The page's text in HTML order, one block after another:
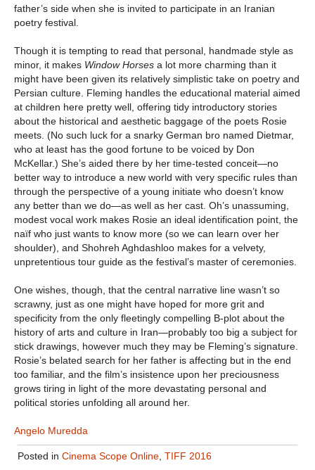
father’s side when she is invited to participate in an Iranian
poetry festival.
Though it is tempting to read that personal, handmade style as
minor, it makes Window Horses a lot more charming than it
might have been given its relatively simplistic take on poetry and
Persian culture. Fleming handles the educational material aimed
at children here pretty well, offering tidy introductory stories
about the historical and aesthetic baggage of the poets Rosie
meets. (No such luck for a snarky German bro named Dietmar,
who at least has the good fortune to be voiced by Don
McKellar.) She’s aided there by her time-tested conceit—no
better way to introduce a new world with very specific rules than
through the perspective of a young initiate who doesn’t know
any better than we do—as well as her cast. Oh’s unassuming,
modest vocal work makes Rosie an ideal identification point, the
naïf who just wants to know more (so we can learn over her
shoulder), and Shohreh Aghdashloo makes for a velvety,
unpretentious tour guide as the festival’s master of ceremonies.
One wishes, though, that the central narrative line wasn’t so
scrawny, just as one might have hoped for more grit and
specificity from the only fleetingly compelling B-plot about the
history of arts and culture in Iran—probably too big a subject for
stick drawings, however much they may be Fleming’s signature.
Rosie’s belated search for her father is affecting but in the end
too familiar, and the film’s insistence upon her preciousness
grows tiring in light of the more devastating personal and
political stories unfolding all around her.
Angelo Muredda
Posted in Cinema Scope Online TIFF 2016